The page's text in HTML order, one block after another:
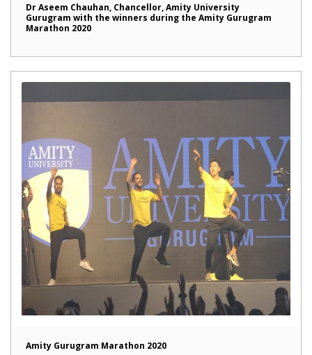
Dr Aseem Chauhan, Chancellor, Amity University
Gurugram with the winners during the Amity Gurugram
Marathon 2020
Amity Gurugram Marathon 2020